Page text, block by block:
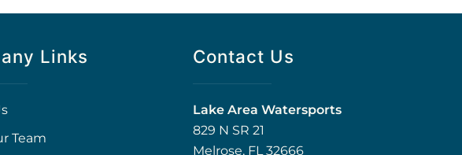
Links
Team
Contact Us
Lake Area Watersports
829 N SR 21
Melrose, FL 32666